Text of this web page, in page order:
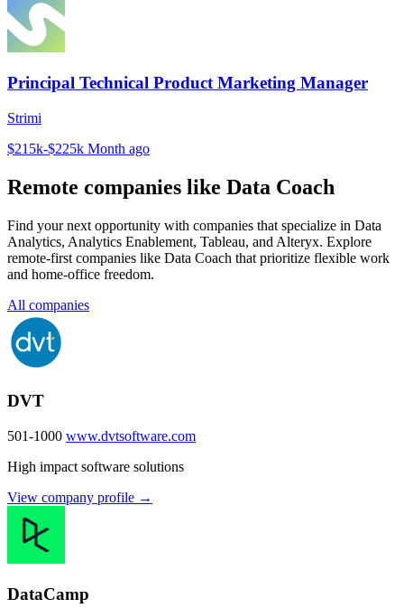
Principal Technical Product Marketing Manager
Strimi
$215k-$225k Month ago
Remote companies like Data Coach
Find your next opportunity with companies that specialize in Data
Analytics, Analytics Enablement, Tableau, and Alteryx. Explore
remote-first companies like Data Coach that prioritize flexible work
and home-office freedom.
All companies
DVT
501-1000 www.dvtsoftware.com
High impact software solutions
View company profile →
DataCamp